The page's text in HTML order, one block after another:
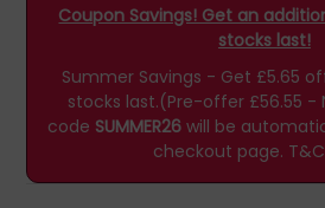
Coupon Savings! Get an
stocks last!
Summer Savings - Get £5.65
stocks last.(Pre-offer £56.55 -
code SUMMER26will be
checkout page.